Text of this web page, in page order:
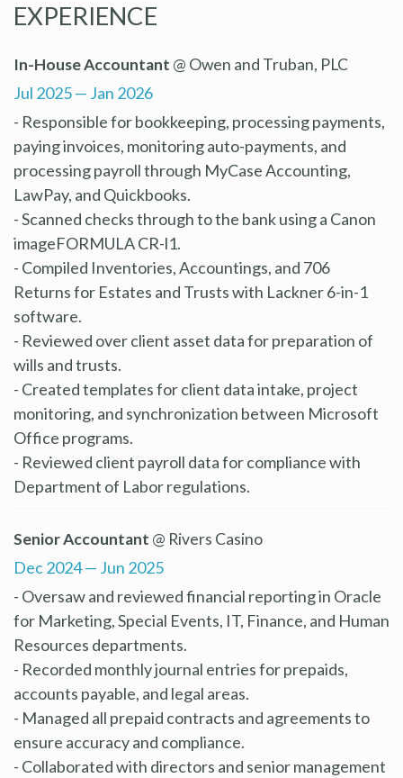
EXPERIENCE
In-House Accountant @ Owen and Truban, PLC
Jul 2025 — Jan 2026
- Responsible for bookkeeping, processing payments,
paying invoices, monitoring auto-payments, and
processing payroll through MyCase Accounting,
LawPay, and Quickbooks.
- Scanned checks through to the bank using a Canon
imageFORMULA CR-l1.
- Compiled Inventories, Accountings, and 706
Returns for Estates and Trusts with Lackner 6-in-1
software.
- Reviewed over client asset data for preparation of
wills and trusts.
- Created templates for client data intake, project
monitoring, and synchronization between Microsoft
Office programs.
- Reviewed client payroll data for compliance with
Department of Labor regulations.
Senior Accountant @ Rivers Casino
Dec 2024 — Jun 2025
- Oversaw and reviewed financial reporting in Oracle
for Marketing, Special Events, IT, Finance, and Human
Resources departments.
- Recorded monthly journal entries for prepaids,
accounts payable, and legal areas.
- Managed all prepaid contracts and agreements to
ensure accuracy and compliance.
- Collaborated with directors and senior management